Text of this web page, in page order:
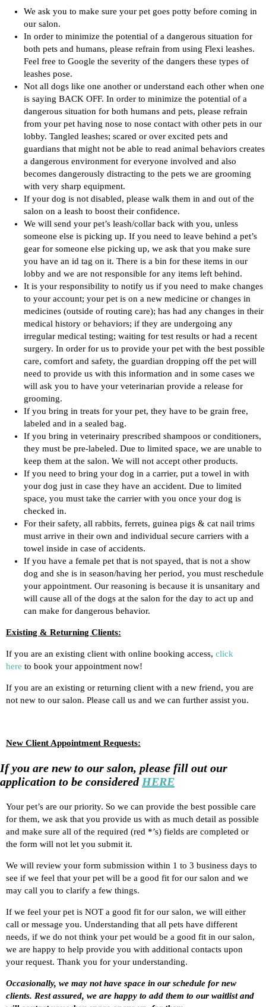
We ask you to make sure your pet goes potty before coming in
our salon.
In order to minimize the potential of a dangerous situation for
both pets and humans, please refrain from using Flexi leashes.
Feel free to Google the severity of the dangers these types of
leashes pose.
Not all dogs like one another or understand each other when one
is saying BACK OFF. In order to minimize the potential of a
dangerous situation for both humans and pets, please refrain
from your pet having nose to nose contact with other pets in our
lobby. Tangled leashes; scared or over excited pets and
guardians that might not be able to read animal behaviors creates
a dangerous environment for everyone involved and also
becomes dangerously distracting to the pets we are grooming
with very sharp equipment.
If your dog is not disabled, please walk them in and out of the
salon on a leash to boost their confidence.
We will send your pet’s leash/collar back with you, unless
someone else is picking up. If you need to leave behind a pet’s
gear for someone else picking up, we ask that you make sure
you have an id tag on it. There is a bin for these items in our
lobby and we are not responsible for any items left behind.
It is your responsibility to notify us if you need to make changes
to your account; your pet is on a new medicine or changes in
medicines (outside of routing care); has had any changes in their
medical history or behaviors; if they are undergoing any
irregular medical testing; waiting for test results or had a recent
surgery. In order for us to provide your pet with the best possible
care, comfort and safety, the guardian dropping off the pet will
need to provide us with this information and in some cases we
will ask you to have your veterinarian provide a release for
grooming.
If you bring in treats for your pet, they have to be grain free,
labeled and in a sealed bag.
If you bring in veterinairy prescribed shampoos or conditioners,
they must be pre-labeled. Due to limited space, we are unable to
keep them at the salon. We will not accept other products.
If you need to bring your dog in a carrier, put a towel in with
your dog just in case they have an accident. Due to limited
space, you must take the carrier with you once your dog is
checked in.
For their safety, all rabbits, ferrets, guinea pigs & cat nail trims
must arrive in their own and individual secure carriers with a
towel inside in case of accidents.
If you have a female pet that is not spayed, that is not a show
dog and she is in season/having her period, you must reschedule
your appointment. Our reasoning is because it is unsanitary and
will cause all of the dogs at the salon for the day to act up and
can make for dangerous behavior.
Existing & Returning Clients:
If you are an existing client with online booking access, click
here to book your appointment now!
If you are an existing or returning client with a new friend, you are
not new to our salon. Please call us and we can further assist you.
New Client Appointment Requests:
If you are new to our salon, please fill out our
application to be considered HERE
Your pet’s are our priority. So we can provide the best possible care
for them, we ask that you provide us with as much detail as possible
and make sure all of the required (red *’s) fields are completed or
the form will not let you submit it.
We will review your form submission within 1 to 3 business days to
see if we feel that your pet will be a good fit for our salon and we
may call you to clarify a few things.
If we feel your pet is NOT a good fit for our salon, we will either
call or message you. Understanding that all pets have different
needs, if we do not think your pet would be a good fit in our salon,
we are happy to help provide you with additional contacts upon
your request. Thank you for your understanding.
Occasionally, we may not have space in our schedule for new
clients. Rest assured, we are happy to add them to our waitlist and